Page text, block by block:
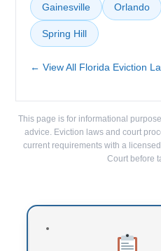
Gainesville Orlando
Spring Hill
← View All Florida Eviction
This page is for informational
advice. Eviction laws and court
current requirements with a
Court before